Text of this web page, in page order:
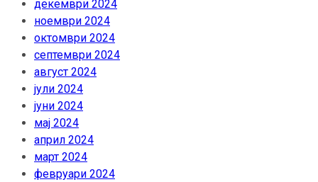
декември 2024
ноември 2024
октомври 2024
септември 2024
август 2024
јули 2024
јуни 2024
мај 2024
април 2024
март 2024
февруари 2024